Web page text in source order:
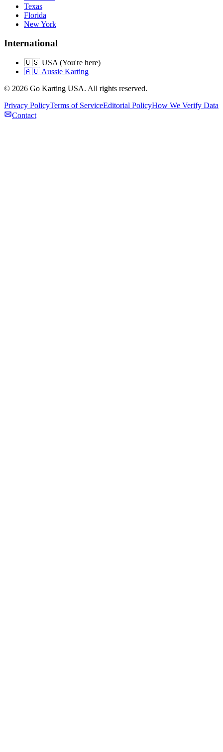
Texas
Florida
New York
International
🇺🇸 USA (You're here)
🇦🇺 Aussie Karting
© 2026 Go Karting USA. All rights reserved.
Privacy PolicyTerms of ServiceEditorial PolicyHow We Verify Data
Contact